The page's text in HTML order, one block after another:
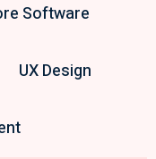
Software
UX Design